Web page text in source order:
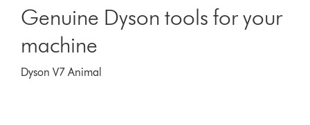
Genuine Dyson tools for your
machine
Dyson V7 Animal